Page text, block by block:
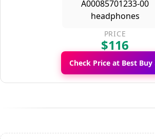
PRICE
$116
Check Price at Best Buy